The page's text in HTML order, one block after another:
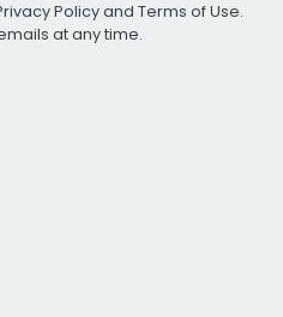
Policyand Terms of Use.
at any time.